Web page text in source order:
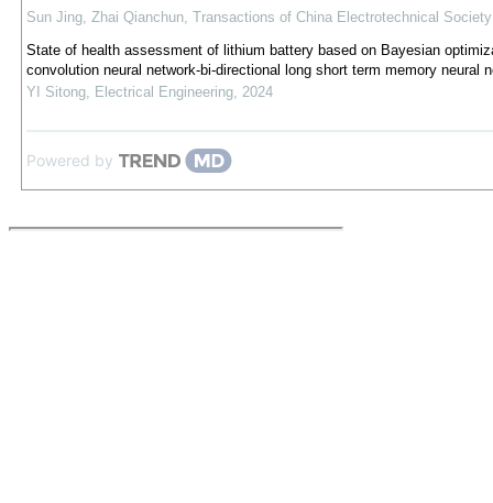
Sun Jing, Zhai Qianchun, Transactions of China Electrotechnical Society
State of health assessment of lithium battery based on Bayesian
convolution neural network-bi-directional long short term memory neural
YI Sitong, Electrical Engineering, 2024
Powered by